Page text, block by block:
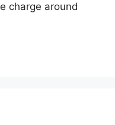
charge around